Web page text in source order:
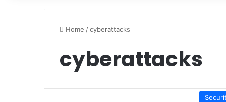
Home /cyberattacks
cyberattacks